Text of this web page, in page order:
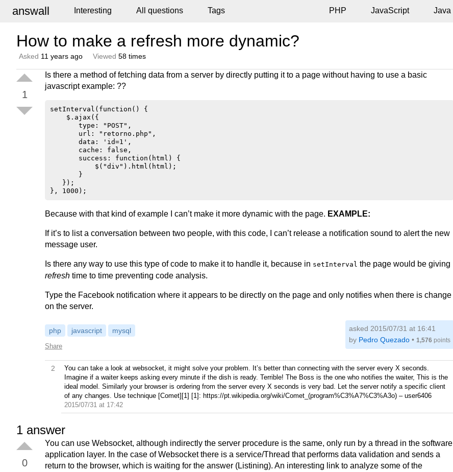
answall Interesting All questions Tags PHP JavaScript Java
How to make a refresh more dynamic?
Asked 11 years ago Viewed 58 times
1
Is there a method of fetching data from a server by directly putting it to a page without having to use a basic
javascript example: ??
setInterval(function() {
    $.ajax({
       type: "POST",
       url: "retorno.php",
       data: 'id=1',
       cache: false,
       success: function(html) {
           $("div").html(html);
       }
   });
Because with that kind of example I can’t make it more dynamic with the page. EXAMPLE:
If it’s to list a conversation between two people, with this code, I can’t release a notification sound to alert the new
message user.
Is there any way to use this type of code to make it to handle it, because in setInterval the page would be giving
refresh time to time preventing code analysis.
Type the Facebook notification where it appears to be directly on the page and only notifies when there is change
on the server.
php javascript mysql
Share
asked 2015/07/31 at 16:41
by Pedro Quezado• 1,576 points
2
You can take a look at websocket, it might solve your problem. It’s better than connecting with the server every X seconds.
Imagine if a waiter keeps asking every minute if the dish is ready. Terrible! The Boss is the one who notifies the waiter, This is the
ideal model. Similarly your browser is ordering from the server every X seconds is very bad. Let the server notify a specific client
of any changes. Use technique [Comet][1] [1]: https://pt.wikipedia.org/wiki/Comet_(program%C3%A7%C3%A3o) – user6406
2015/07/31 at 17:42
1 answer
0
You can use Websocket, although indirectly the server procedure is the same, only run by a thread in the software
application layer. In the case of Websocket there is a service/Thread that performs data validation and sends a
return to the browser, which is waiting for the answer (Listining). An interesting link to analyze some of the